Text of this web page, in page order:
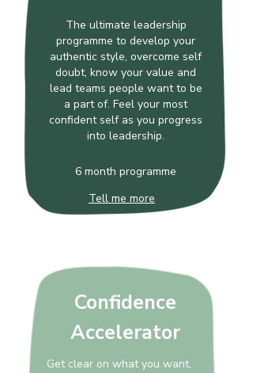
The ultimate leadership
programme to develop your
authentic style, overcome self
doubt, know your value and
lead teams people want to be
a part of. Feel your most
confident self as you progress
into leadership.
6 month programme
Tell me more
Get clear on what you want,
Confidence
Accelerator